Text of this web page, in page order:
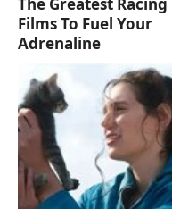
The Greatest Racing
Films To Fuel Your
Adrenaline